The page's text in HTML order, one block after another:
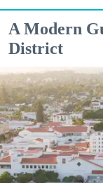
A Modern
District